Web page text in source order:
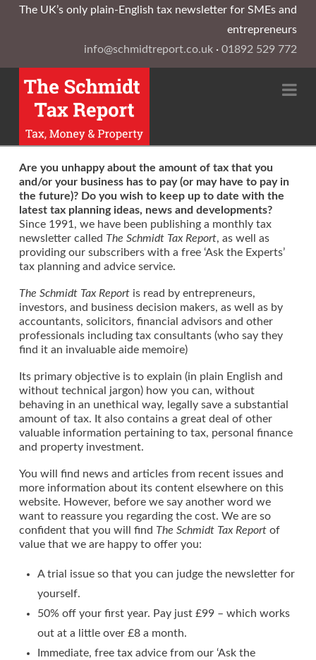
The UK’s only plain-English tax newsletter for SMEs and
entrepreneurs
info@schmidtreport.co.uk ·01892 529 772
Are you unhappy about the amount of tax that you
and/or your business has to pay (or may have to pay in
the future)? Do you wish to keep up to date with the
latest tax planning ideas, news and developments?
Since 1991, we have been publishing a monthly tax
newsletter called The Schmidt Tax Report, as well as
providing our subscribers with a free ‘Ask the Experts’
tax planning and advice service.
The Schmidt Tax Reportis read by entrepreneurs,
investors, and business decision makers, as well as by
accountants, solicitors, financial advisors and other
professionals including tax consultants (who say they
find it an invaluable aide memoire)
Its primary objective is to explain (in plain English and
without technical jargon) how you can, without
behaving in an unethical way, legally save a substantial
amount of tax. It also contains a great deal of other
valuable information pertaining to tax, personal finance
and property investment.
You will find news and articles from recent issues and
more information about its content elsewhere on this
website. However, before we say another word we
want to reassure you regarding the cost. We are so
confident that you will find The Schmidt Tax Reportof
value that we are happy to offer you:
A trial issue so that you can judge the newsletter for
yourself.
50% off your first year. Pay just £99 – which works
out at a little over £8 a month.
Immediate, free tax advice from our ‘Ask the